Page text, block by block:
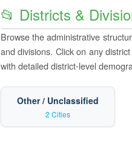
📂 Districts &
Browse the administrative
and divisions. Click on any
with detailed district-level
Other / Unclassified
2 Cities